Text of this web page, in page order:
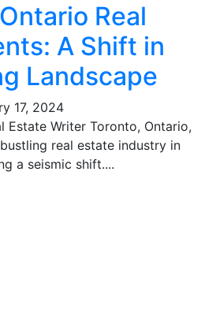
Real
A Shift in
Landscape
17, 2024
Estate Writer Toronto, Ontario,
real estate industry in
a seismic shift....